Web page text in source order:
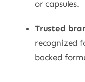
or capsules.
Trusted
recognized
backed